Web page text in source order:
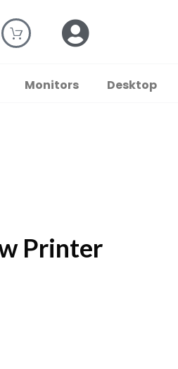
Monitors
Desktop
Printer